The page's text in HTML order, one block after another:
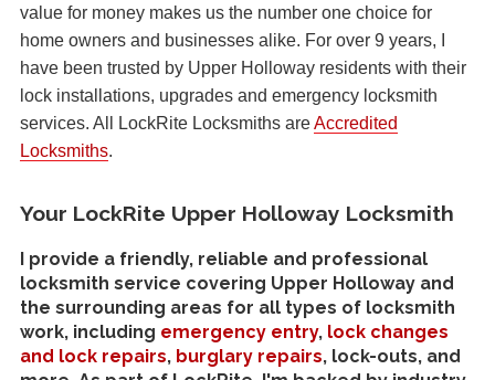
value for money makes us the number one choice for
home owners and businesses alike. For over 9 years, I
have been trusted by Upper Holloway residents with their
lock installations, upgrades and emergency locksmith
services. All LockRite Locksmiths areAccredited
Locksmiths.
Your LockRite Upper Holloway Locksmith
I provide a friendly, reliable and professional
locksmith service covering Upper Holloway and
the surrounding areas for all types of locksmith
work, including emergency entry, lock changes
and lock repairs, burglary repairs, lock-outs, and